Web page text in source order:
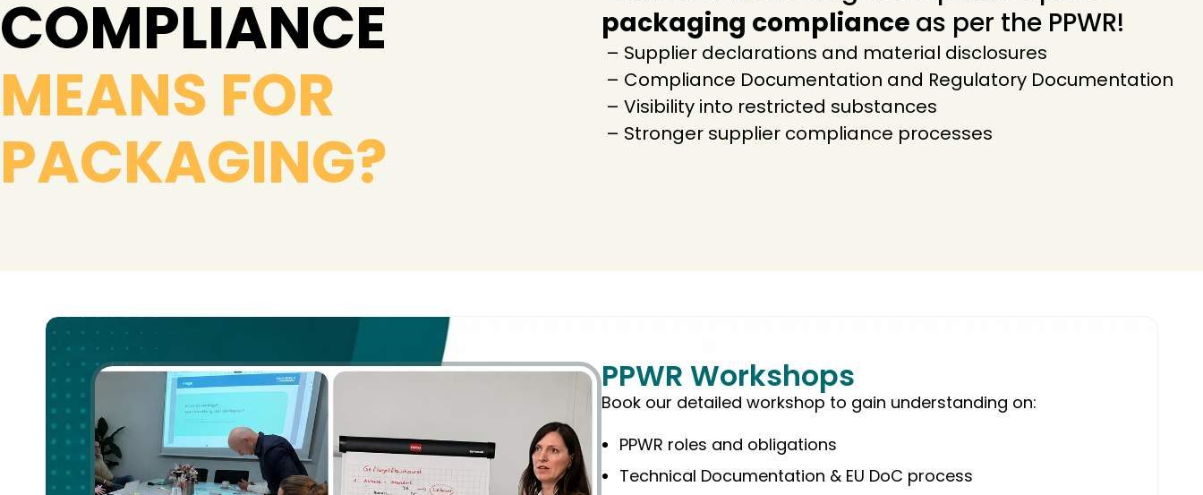
COMPLIANCE
MEANS FOR
PACKAGING?
packaging compliance as per the PPWR!
– Supplier declarations and material disclosures
– Compliance Documentation and Regulatory Documentation
– Visibility into restricted substances
– Stronger supplier compliance processes
PPWR Workshops
Book our detailed workshop to gain understanding on:
PPWR roles and obligations
Technical Documentation & EU DoC process